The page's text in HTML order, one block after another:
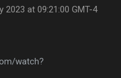
2023 at 09:21:00 GMT-4
watch?